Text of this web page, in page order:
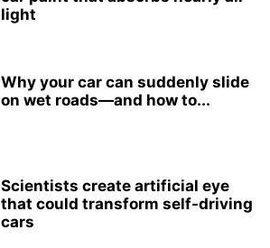
light
Why your car can suddenly slide
on wet roads—and how to...
Scientists create artificial eye
that could transform self-driving
cars